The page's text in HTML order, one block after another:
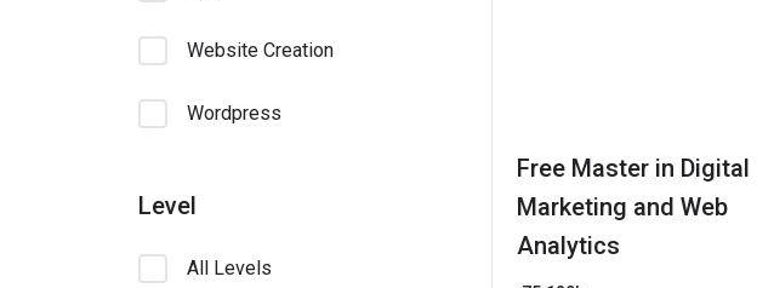
Website Creation
Wordpress
Level
All Levels
Free Master in Digital
Marketing and Web
Analytics